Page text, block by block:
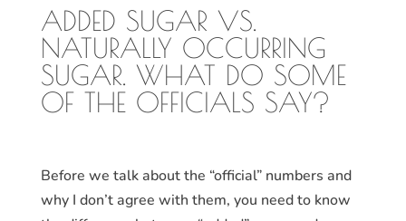
ADDED SUGAR VS.
NATURALLY OCCURRING
SUGAR. WHAT DO SOME
OF THE OFFICIALS SAY?
Before we talk about the “official” numbers and
why I don’t agree with them, you need to know